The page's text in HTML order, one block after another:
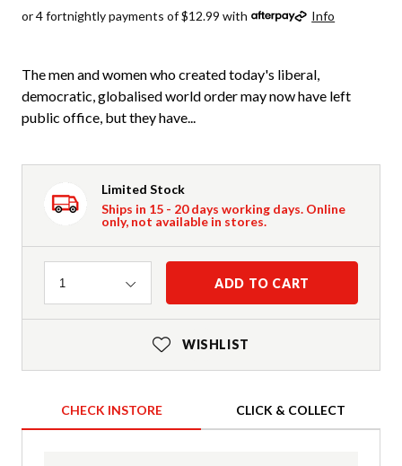
or 4 fortnightly payments of $12.99 with Info
The men and women who created today's liberal,
democratic, globalised world order may now have left
public office, but they have...
Limited Stock
Ships in 15 - 20 days working days. Online
only, not available in stores.
Quantity
1 ADD TO CART
WISHLIST
CHECK INSTORE CLICK & COLLECT